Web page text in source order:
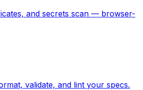
and secrets scan — browser-
validate, and lint your specs.